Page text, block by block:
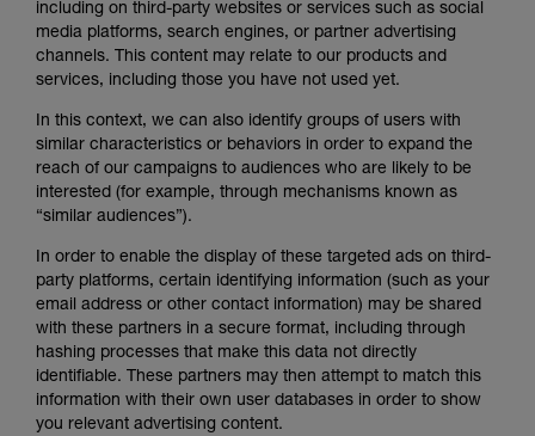
including on third-party websites or services such as social
media platforms, search engines, or partner advertising
channels. This content may relate to our products and
services, including those you have not used yet.
In this context, we can also identify groups of users with
similar characteristics or behaviors in order to expand the
reach of our campaigns to audiences who are likely to be
interested (for example, through mechanisms known as
“similar audiences”).
In order to enable the display of these targeted ads on third-
party platforms, certain identifying information (such as your
email address or other contact information) may be shared
with these partners in a secure format, including through
hashing processes that make this data not directly
identifiable. These partners may then attempt to match this
information with their own user databases in order to show
you relevant advertising content.